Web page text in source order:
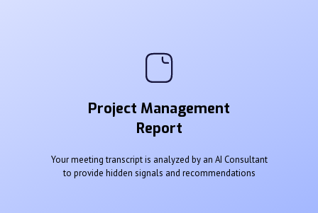
Project Management
Report
Your meeting transcript is analyzed by an AI Consultant
to provide hidden signals and recommendations